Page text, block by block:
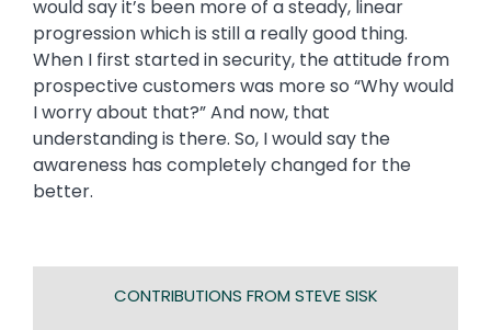
would say it’s been more of a steady, linear
progression which is still a really good thing.
When I first started in security, the attitude from
prospective customers was more so “Why would
I worry about that?” And now, that
understanding is there. So, I would say the
awareness has completely changed for the
better.
CONTRIBUTIONS FROM STEVE SISK